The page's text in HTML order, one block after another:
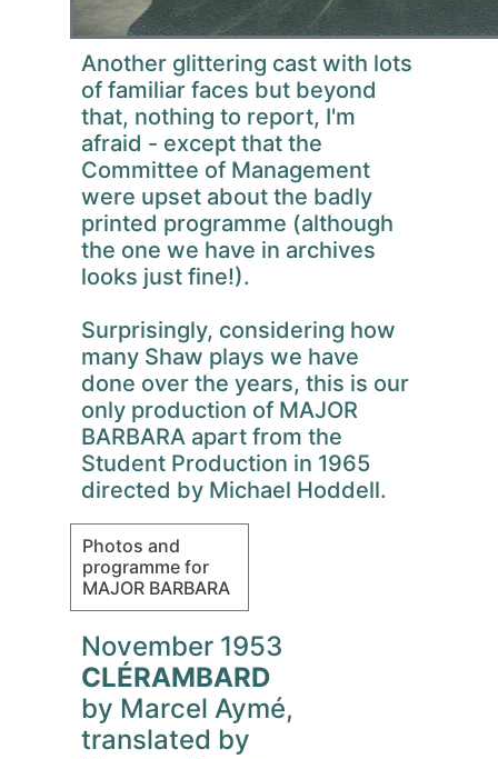
Another glittering cast with lots
of familiar faces but beyond
that, nothing to report, I'm
afraid - except that the
Committee of Management
were upset about the badly
printed programme (although
the one we have in archives
looks just fine!).
Surprisingly, considering how
many Shaw plays we have
done over the years, this is our
only production of MAJOR
BARBARA apart from the
Student Production in 1965
directed by Michael Hoddell.
Photos and
programme for
MAJOR BARBARA
November 1953
CLÉRAMBARD
by Marcel Aymé,
translated by